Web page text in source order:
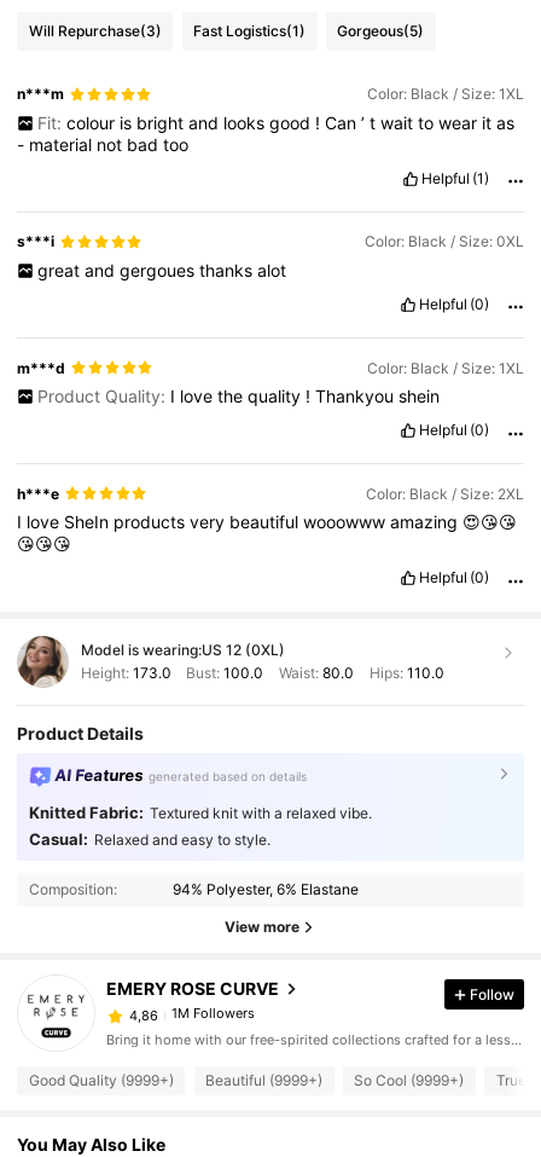
Will Repurchase(3) Fast Logistics(1) Gorgeous(5)
n***m Color: Black / Size: 1XL
Fit: colour is bright and looks good ! Can ’ t wait to wear it as
- material not badtoo
Helpful (1)
s***i Color: Black / Size: 0XL
great and gergoues thanks alot
Helpful (0)
m***d Color: Black / Size: 1XL
Product Quality: I love the quality ! Thankyou shein
Helpful (0)
h***e Color: Black / Size: 2XL
I love SheIn productsvery beautifulwooowwwamazing 😍😘😘
😘😘😘
Helpful (0)
Model is wearing:US 12 (0XL)
Height: 173.0 Bust:100.0 Waist: 80.0 Hips: 110.0
Product Details
AI Features generated based on details
Knitted Fabric: Textured knit with a relaxed vibe.
Casual: Relaxed and easy to style.
Composition: 94% Polyester, 6% Elastane
View more
EMERY ROSE CURVE
4,86 1M Followers
Follow
Bring it home with our free-spirited collections crafted for a less complicated life.
Good Quality (9999+) Beautiful (9999+) So Cool (9999+) True
You May Also Like